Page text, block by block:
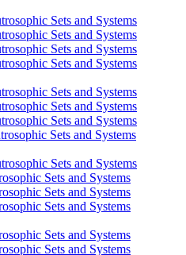
Sets and Systems
Sets and Systems
Sets and Systems
Sets and Systems
Sets and Systems
Sets and Systems
Sets and Systems
Sets and Systems
Sets and Systems
Sets and Systems
Sets and Systems
Sets and Systems
Sets and Systems
Sets and Systems